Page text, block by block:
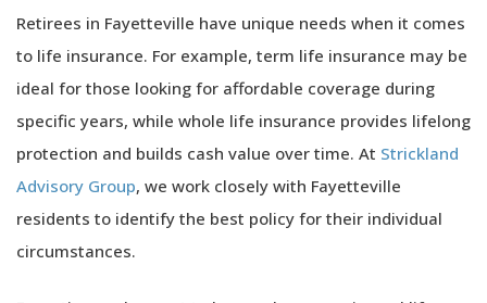
Retirees in Fayetteville have unique needs when it comes
to life insurance. For example, term life insurance may be
ideal for those looking for affordable coverage during
specific years, while whole life insurance provides lifelong
protection and builds cash value over time. At Strickland
Advisory Group, we work closely with Fayetteville
residents to identify the best policy for their individual
circumstances.